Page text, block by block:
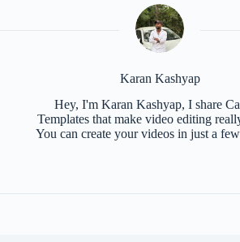
Karan Kashyap
Hey, I'm Karan Kashyap, I share
Templates that make video editing
You can create your videos in just a